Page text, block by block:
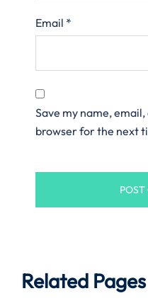
Email *
Save my name,
browser for the next
Related Pages